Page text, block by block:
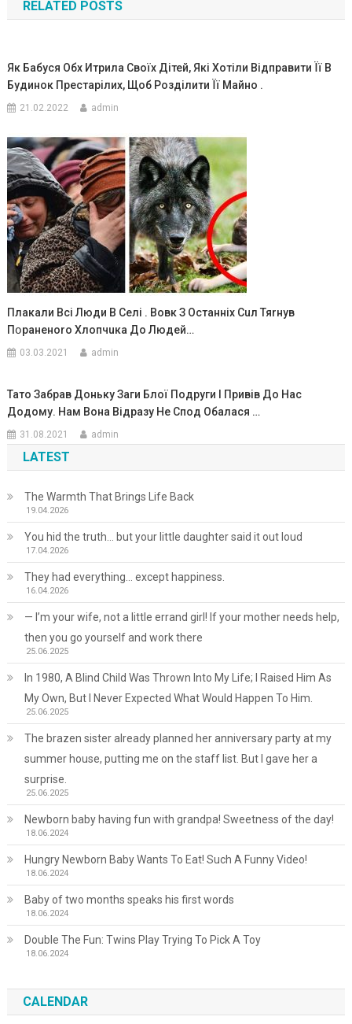
записям
RELATED POSTS
Як Бабуся Обх Итрила Своїх Дітей, Які Хотіли Відправити Її В
Будинок Престарілих, Щоб Розділити Її Майно .
21.02.2022 admin
Плакали Всі Люди В Селі . Вовк З Останніх Сuл Тяrнув
Пօpаненоrо Хлопчuка До Людей…
03.03.2021 admin
Тато Забрав Доньку Заги Блої Подруги І Привів До Нас
Додому. Нам Вона Відразу Не Спод Обалася …
31.08.2021 admin
LATEST
The Warmth That Brings Life Back
19.04.2026
You hid the truth… but your little daughter said it out loud
17.04.2026
They had everything… except happiness.
16.04.2026
— I’m your wife, not a little errand girl! If your mother needs help,
then you go yourself and work there
25.06.2025
In 1980, A Blind Child Was Thrown Into My Life; I Raised Him As
My Own, But I Never Expected What Would Happen To Him.
25.06.2025
The brazen sister already planned her anniversary party at my
summer house, putting me on the staff list. But I gave her a
surprise.
25.06.2025
Newborn baby having fun with grandpa! Sweetness of the day!
18.06.2024
Hungry Newborn Baby Wants To Eat! Such A Funny Video!
18.06.2024
Baby of two months speaks his first words
18.06.2024
Double The Fun: Twins Play Trying To Pick A Toy
18.06.2024
CALENDAR